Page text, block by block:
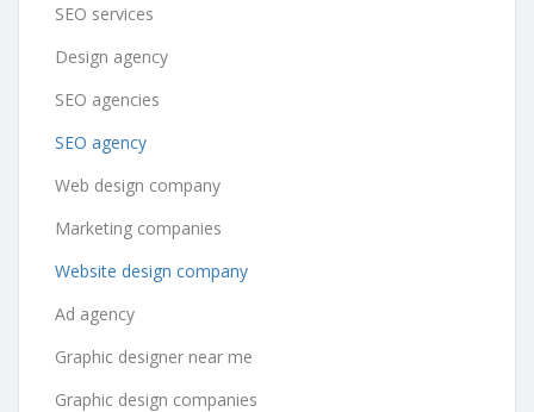
SEO services
Design agency
SEO agencies
SEO agency
Web design company
Marketing companies
Website design company
Ad agency
Graphic designer near me
Graphic design companies